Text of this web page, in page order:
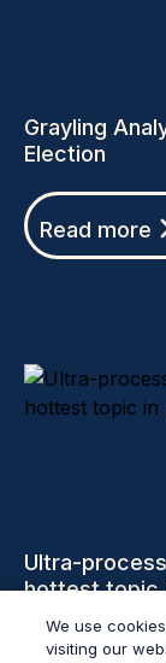
Grayling
Election
Read more
Ultra-
hottest topic
We use
visiting our